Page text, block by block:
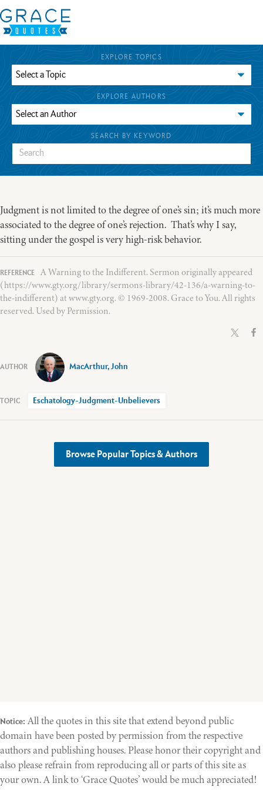
EXPLORE TOPICS
EXPLORE AUTHORS
SEARCH BY KEYWORD
Judgment is not limited to the degree of one’s sin; it’s much more
associated to the degree of one’s rejection. That’s why I say,
sitting under the gospel is very high-risk behavior.
A Warning to the Indifferent. Sermon originally appeared
(https://www.gty.org/library/sermons-library/42-136/a-warning-to-
the-indifferent) at www.gty.org. © 1969-2008. Grace to You. All rights
reserved. Used by Permission.
MacArthur, John
Eschatology-Judgment-Unbelievers
Browse Popular Topics & Authors
Notice: All the quotes in this site that extend beyond public
domain have been posted by permission from the respective
authors and publishing houses. Please honor their copyright and
also please refrain from reproducing all or parts of this site as
your own. A link to ‘Grace Quotes’ would be much appreciated!